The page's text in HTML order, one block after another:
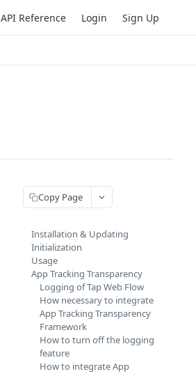
API Reference Login Sign Up
Copy Page
Installation & Updating
Initialization
Usage
App Tracking Transparency
Logging of Tap Web Flow
How necessary to integrate
App Tracking Transparency
Framework
How to turn off the logging
feature
How to integrate App